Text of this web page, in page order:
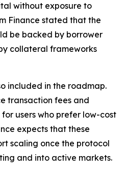
without exposure to
Finance stated that the
be backed by borrower
collateral frameworks
included in the roadmap.
transaction fees and
users who prefer low-cost
expects that these
scaling once the protocol
and into active markets.